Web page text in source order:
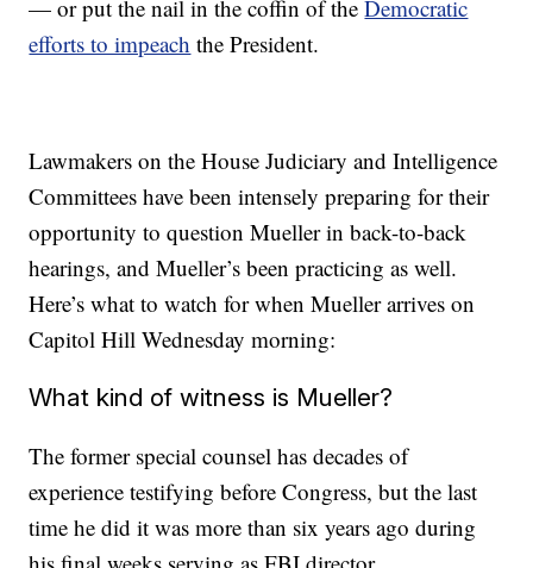
— or put the nail in the coffin of theDemocratic
efforts to impeach the President.
Lawmakers on the House Judiciary and Intelligence
Committees have been intensely preparing for their
opportunity to question Mueller in back-to-back
hearings, and Mueller’s been practicing as well.
Here’s what to watch for when Mueller arrives on
Capitol Hill Wednesday morning:
What kind of witness is Mueller?
The former special counsel has decades of
experience testifying before Congress, but the last
time he did it was more than six years ago during